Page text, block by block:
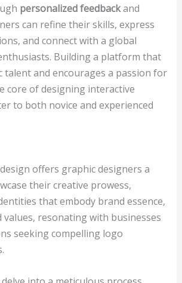
personalized feedbackand
can refine their skills, express
and connect with a global
Building a platform that
and encourages a passion for
core of designing interactive
to both novice and experienced
offers graphic designers a
their creative prowess,
that embody brand essence,
values, resonating with businesses
seeking compelling logo